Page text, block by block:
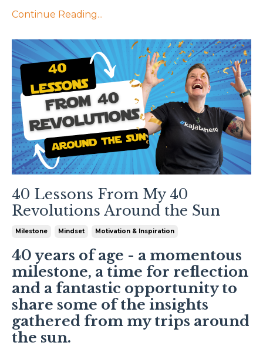
Continue Reading...
40 Lessons From My 40
Revolutions Around the Sun
Milestone Mindset Motivation & Inspiration
40 years of age - a momentous
milestone, a time for reflection
and a fantastic opportunity to
share some of the insights
gathered from my trips around
the sun.